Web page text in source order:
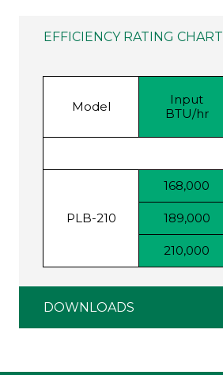
EFFICIENCY RATING CHART
Model
Input
BTU/hr
PLB-210
168,000
189,000
210,000
DOWNLOADS